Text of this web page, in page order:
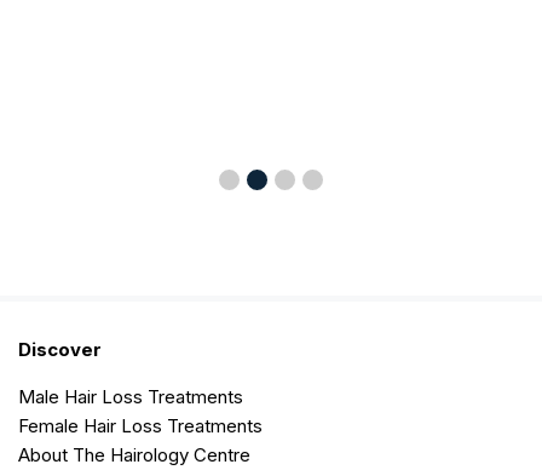
Discover
Male Hair Loss Treatments
Female Hair Loss Treatments
About The Hairology Centre